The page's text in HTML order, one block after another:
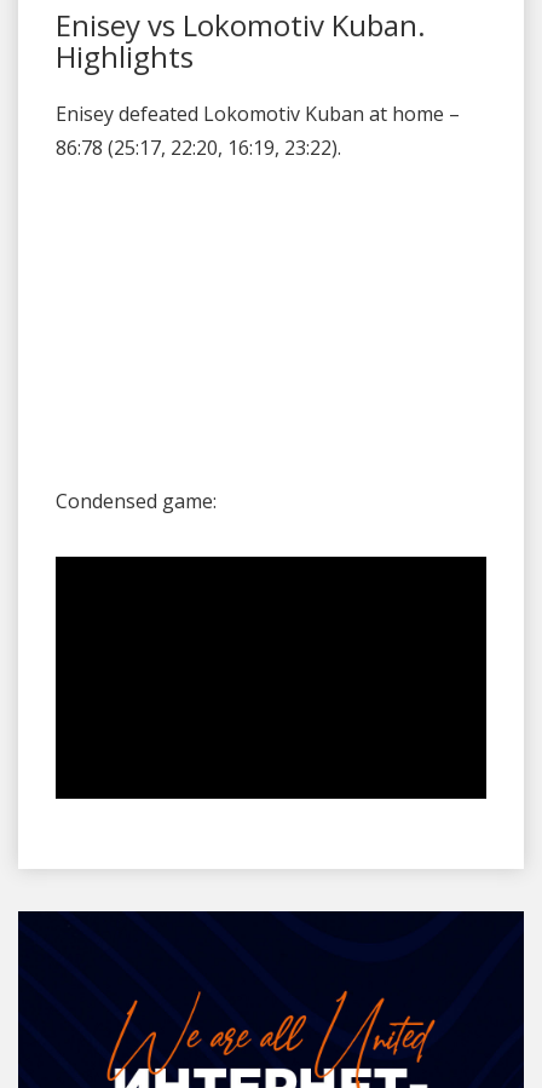
Enisey vs Lokomotiv Kuban.
Highlights
Enisey defeated Lokomotiv Kuban at home –
86:78 (25:17, 22:20, 16:19, 23:22).
Condensed game: